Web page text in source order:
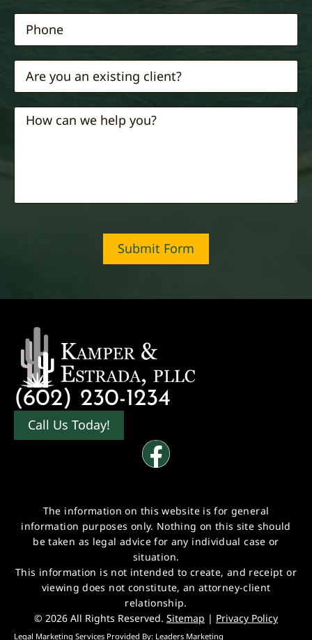
Submit Form
(602) 230-1234
Call Us Today!
The information on this website is for general
information purposes only. Nothing on this site should
be taken as legal advice for any individual case or
situation.
This information is not intended to create, and receipt or
viewing does not constitute, an attorney-client
relationship.
© 2026 All Rights Reserved. Sitemap | Privacy Policy
Legal Marketing Services Provided By: Leaders Marketing